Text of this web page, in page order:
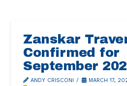
Zanskar
Confirmed for
September
ANDY CRISCONI
MARCH 17,